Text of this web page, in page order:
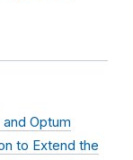
Optum
to Extend the